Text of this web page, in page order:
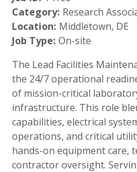
Category: Research
Location: Middletown, DE
Job Type: On-site
The Lead Facilities
the 24/7 operational
of mission-critical
infrastructure. This role
capabilities, electrical
operations, and critical
hands-on equipment care,
contractor oversight.